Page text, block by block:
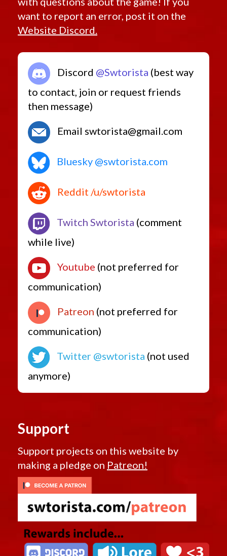
want to report an error, post it on the
Website Discord.
Discord @Swtorista (best way
to contact, join or request friends
then message)
Email swtorista@gmail.com
Bluesky @swtorista.com
Reddit /u/swtorista
Twitch Swtorista (comment
while live)
Youtube (not preferred for
communication)
Patreon (not preferred for
communication)
Twitter @swtorista (not used
anymore)
Support
Support projects on this website by
making a pledge on Patreon!